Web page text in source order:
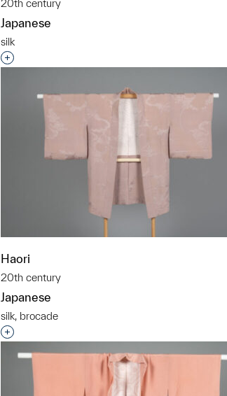
20th century
Japanese
silk
Interested in adding this object to a group?
Haori
20th century
Japanese
silk, brocade
Interested in adding this object to a group?